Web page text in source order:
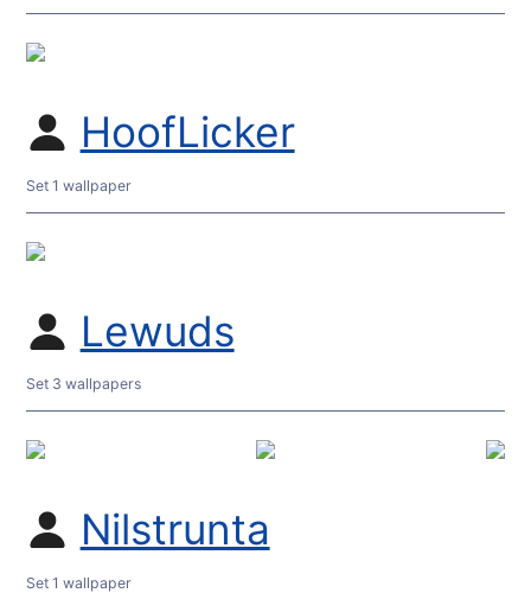
HoofLicker
Set 1 wallpaper
Lewuds
Set 3 wallpapers
Nilstrunta
Set 1 wallpaper